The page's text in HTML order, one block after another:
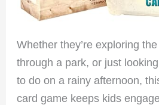
Whether they’re exploring
through a park, or just
to do on a rainy afternoon,
card game keeps kids